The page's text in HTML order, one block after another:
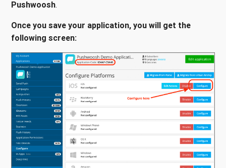
Pushwoosh.
Once you save your application, you will get the
following screen: